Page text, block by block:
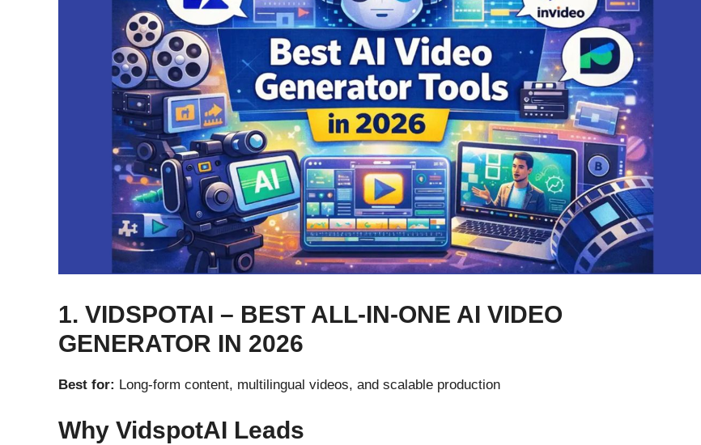
1. VIDSPOTAI – BEST ALL-IN-ONE AI VIDEO
GENERATOR IN 2026
Best for: Long-form content, multilingual videos, and scalable production
Why VidspotAI Leads